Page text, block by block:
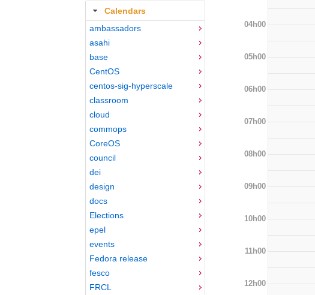
Calendars
ambassadors
asahi
base
CentOS
centos-sig-hyperscale
classroom
cloud
commops
CoreOS
council
dei
design
docs
Elections
epel
events
Fedora release
fesco
FRCL
04h00
05h00
06h00
07h00
08h00
09h00
10h00
11h00
12h00